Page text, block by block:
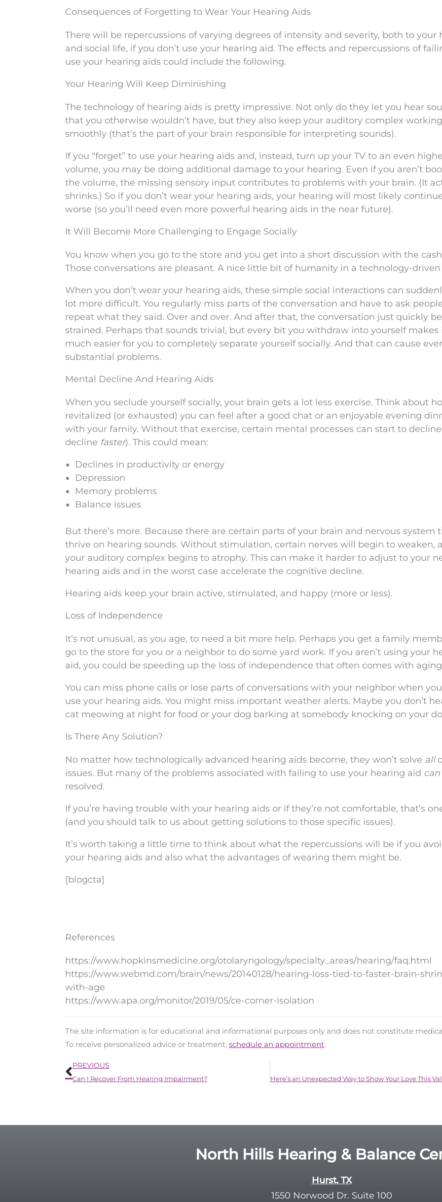
Consequences of Forgetting to Wear Your Hearing Aids
There will be repercussions of varying degrees of intensity and severity, both to your
and social life, if you don’t use your hearing aid. The effects and repercussions of
use your hearing aids could include the following.
Your Hearing Will Keep Diminishing
The technology of hearing aids is pretty impressive. Not only do they let you hear
that you otherwise wouldn’t have, but they also keep your auditory complex working
smoothly (that’s the part of your brain responsible for interpreting sounds).
If you “forget” to use your hearing aids and, instead, turn up your TV to an even
volume, you may be doing additional damage to your hearing. Even if you aren’t
the volume, the missing sensory input contributes to problems with your brain. (It
shrinks.) So if you don’t wear your hearing aids, your hearing will most likely
worse (so you’ll need even more powerful hearing aids in the near future).
It Will Become More Challenging to Engage Socially
You know when you go to the store and you get into a short discussion with the
Those conversations are pleasant. A nice little bit of humanity in a technology-
When you don’t wear your hearing aids, these simple social interactions can
lot more difficult. You regularly miss parts of the conversation and have to ask
repeat what they said. Over and over. And after that, the conversation just quickly
strained. Perhaps that sounds trivial, but every bit you withdraw into yourself
much easier for you to completely separate yourself socially. And that can cause
substantial problems.
Mental Decline And Hearing Aids
When you seclude yourself socially, your brain gets a lot less exercise. Think about
revitalized (or exhausted) you can feel after a good chat or an enjoyable evening
with your family. Without that exercise, certain mental processes can start to
decline faster). This could mean:
Declines in productivity or energy
Depression
Memory problems
Balance issues
But there’s more. Because there are certain parts of your brain and nervous system
thrive on hearing sounds. Without stimulation, certain nerves will begin to weaken,
your auditory complex begins to atrophy. This can make it harder to adjust to your
hearing aids and in the worst case accelerate the cognitive decline.
Hearing aids keep your brain active, stimulated, and happy (more or less).
Loss of Independence
It’s not unusual, as you age, to need a bit more help. Perhaps you get a family
go to the store for you or a neighbor to do some yard work. If you aren’t using your
aid, you could be speeding up the loss of independence that often comes with
You can miss phone calls or lose parts of conversations with your neighbor when you
use your hearing aids. You might miss important weather alerts. Maybe you don’t
cat meowing at night for food or your dog barking at somebody knocking on your
Is There Any Solution?
No matter how technologically advanced hearing aids become, they won’t solve all
issues. But many of the problems associated with failing to use your hearing aid can
resolved.
If you’re having trouble with your hearing aids or if they’re not comfortable, that’s
(and you should talk to us about getting solutions to those specific issues).
It’s worth taking a little time to think about what the repercussions will be if you
your hearing aids and also what the advantages of wearing them might be.
[blogcta]
References
https://www.hopkinsmedicine.org/otolaryngology/specialty_areas/hearing/faq.html
https://www.webmd.com/brain/news/20140128/hearing-loss-tied-to-faster-brain-
with-age
https://www.apa.org/monitor/2019/05/ce-corner-isolation
The site information is for educational and informational purposes only and does not constitute
To receive personalized advice or treatment, schedule an appointment.
Prev
PREVIOUS
Can I Recover From Hearing Impairment?
North Hills Hearing & Balance
Hurst, TX
1550 Norwood Dr. Suite 100